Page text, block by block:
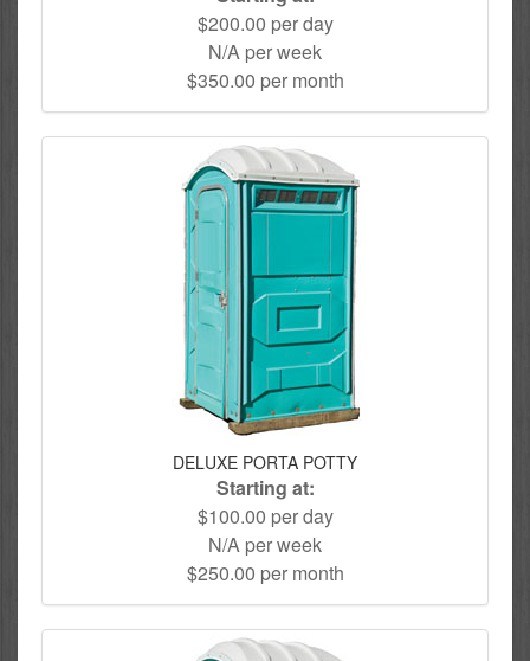
$200.00 per day
N/A per week
$350.00 per month
DELUXE PORTA POTTY
Starting at:
$100.00 per day
N/A per week
$250.00 per month